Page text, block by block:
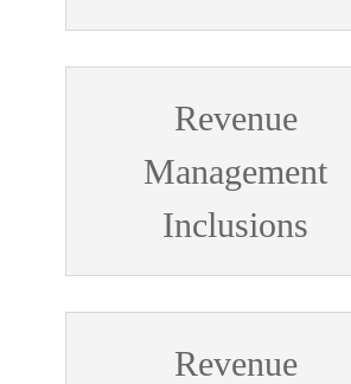
Revenue
Management
Inclusions
Revenue